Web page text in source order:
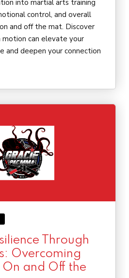
into martial arts training
control, and overall
and off the mat. Discover
motion can elevate your
and deepen your connection
Through
Overcoming
On and Off the